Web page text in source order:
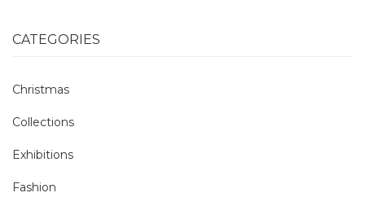
CATEGORIES
Christmas
Collections
Exhibitions
Fashion